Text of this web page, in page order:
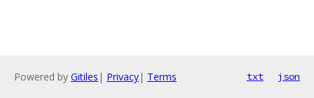
Powered by Gitiles | Privacy| Terms txt json